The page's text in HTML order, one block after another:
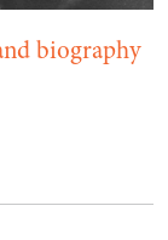
biography